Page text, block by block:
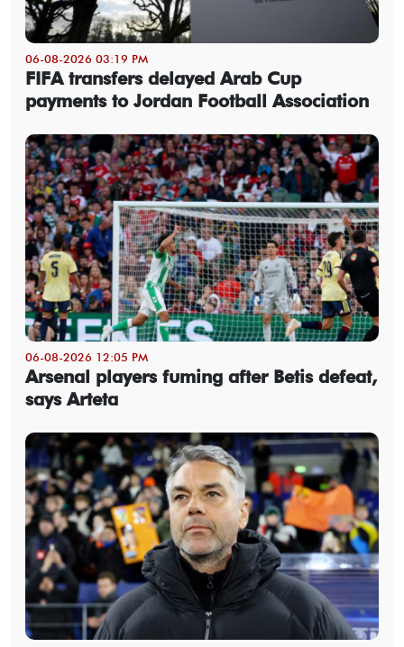
06-08-2026 03:19 PM
FIFA transfers delayed Arab Cup
payments to Jordan Football Association
06-08-2026 12:05 PM
Arsenal players fuming after Betis defeat,
says Arteta